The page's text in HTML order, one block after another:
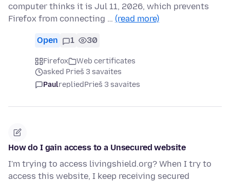
computer thinks it is Jul 11, 2026, which prevents
Firefox from connecting … (read more)
Open 1 30
Firefox
Web certificates
asked Prieš 3 savaites
PaulrepliedPrieš 3 savaites
How do I gain access to a Unsecured website
I'm trying to access livingshield.org? When I try to
access this website, I keep receiving secured